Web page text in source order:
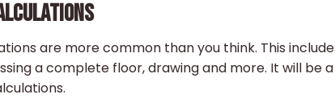
are more common than you think. This
a complete floor, drawing and more. It will be